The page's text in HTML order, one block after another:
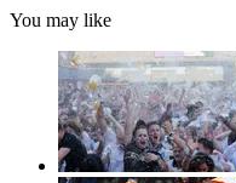
You may like